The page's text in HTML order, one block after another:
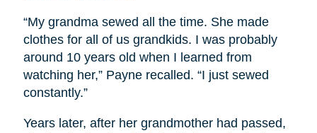
“My grandma sewed all the time. She made
clothes for all of us grandkids. I was probably
around 10 years old when I learned from
watching her,” Payne recalled. “I just sewed
constantly.”
Years later, after her grandmother had passed,